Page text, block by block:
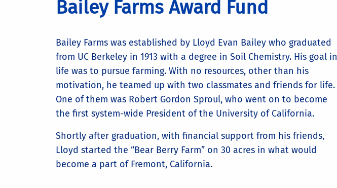
Bailey Farms Award Fund
Bailey Farms was established by Lloyd Evan Bailey who graduated
from UC Berkeley in 1913 with a degree in Soil Chemistry. His goal in
life was to pursue farming. With no resources, other than his
motivation, he teamed up with two classmates and friends for life.
One of them was Robert Gordon Sproul, who went on to become
the first system-wide President of the University of California.
Shortly after graduation, with financial support from his friends,
Lloyd started the “Bear Berry Farm” on 30 acres in what would
become a part of Fremont, California.